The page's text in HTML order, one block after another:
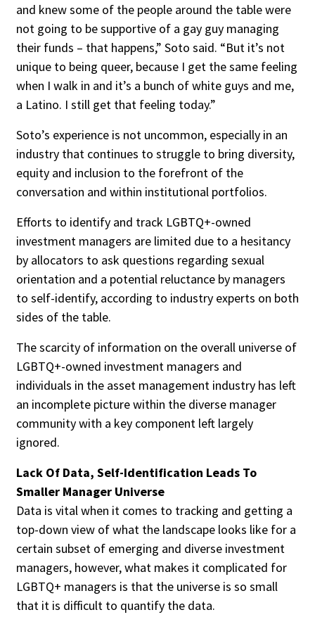
and knew some of the people around the table were
not going to be supportive of a gay guy managing
their funds – that happens,” Soto said. “But it’s not
unique to being queer, because I get the same feeling
when I walk in and it’s a bunch of white guys and me,
a Latino. I still get that feeling today.”
Soto’s experience is not uncommon, especially in an
industry that continues to struggle to bring diversity,
equity and inclusion to the forefront of the
conversation and within institutional portfolios.
Efforts to identify and track LGBTQ+-owned
investment managers are limited due to a hesitancy
by allocators to ask questions regarding sexual
orientation and a potential reluctance by managers
to self-identify, according to industry experts on both
sides of the table.
The scarcity of information on the overall universe of
LGBTQ+-owned investment managers and
individuals in the asset management industry has left
an incomplete picture within the diverse manager
community with a key component left largely
ignored.
Lack Of Data, Self-Identification Leads To
Smaller Manager Universe
Data is vital when it comes to tracking and getting a
top-down view of what the landscape looks like for a
certain subset of emerging and diverse investment
managers, however, what makes it complicated for
LGBTQ+ managers is that the universe is so small
that it is difficult to quantify the data.